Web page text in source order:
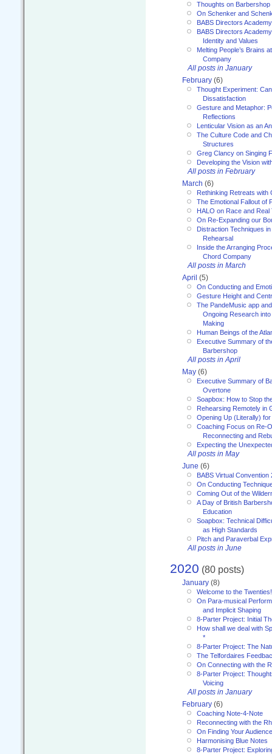
Thoughts on
On Schenker and
BABS Directors
BABS Directors
Identity and Values
Melting People’s Brains
Company
All posts in January
February (6)
Thought Experiment:
Dissatisfaction
Gesture and Metaphor:
Reflections
Lenticular Vision as an
The Culture Code and
Structures
Greg Clancy on Singing
Developing the Vision
All posts in February
March (6)
Rethinking Retreats with
The Emotional Fallout of
HALO on Race and Real
On Re-Expanding our
Distraction Techniques
Rehearsal
Inside the Arranging
Chord Company
All posts in March
April (5)
On Conducting and
Gesture Height and
The PandeMusic app
Ongoing Research
Making
Human Beings of the
Executive Summary of
Barbershop
All posts in April
May (6)
Executive Summary of
Overtone
Soapbox: How to Stop
Rehearsing Remotely in
Opening Up (Literally)
Coaching Focus on Re-
Reconnecting and
Expecting the
All posts in May
June (6)
BABS Virtual Convention
On Conducting
Coming Out of the
A Day of British
Education
Soapbox: Technical
as High Standards
Pitch and Paraverbal
All posts in June
2020 (80 posts)
January (8)
Welcome to the Twenties!
On Para-musical
and Implicit Shaping
8-Parter Project: Initial
How shall we deal with
*
8-Parter Project: The
The Telfordaires
On Connecting with the
8-Parter Project:
Voicing
All posts in January
February (6)
Coaching Note-4-Note
Reconnecting with the
On Finding Your Audience
Harmonising Blue Notes
8-Parter Project: